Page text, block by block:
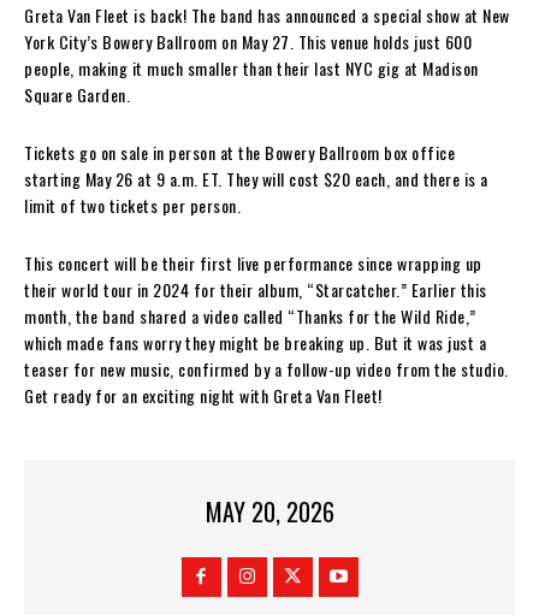
Greta Van Fleet is back! The band has announced a special show at New
York City’s Bowery Ballroom on May 27. This venue holds just 600
people, making it much smaller than their last NYC gig at Madison
Square Garden.
Tickets go on sale in person at the Bowery Ballroom box office
starting May 26 at 9 a.m. ET. They will cost $20 each, and there is a
limit of two tickets per person.
This concert will be their first live performance since wrapping up
their world tour in 2024 for their album, “Starcatcher.” Earlier this
month, the band shared a video called “Thanks for the Wild Ride,”
which made fans worry they might be breaking up. But it was just a
teaser for new music, confirmed by a follow-up video from the studio.
Get ready for an exciting night with Greta Van Fleet!
MAY 20, 2026